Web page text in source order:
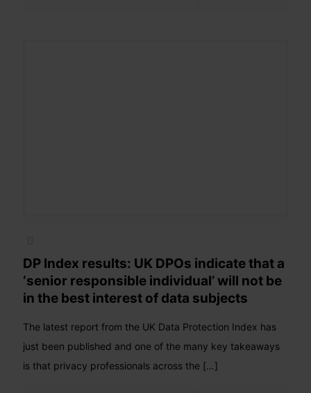
DP Index results: UK DPOs indicate that a
‘senior responsible individual’ will not be
in the best interest of data subjects
The latest report from the UK Data Protection Index has
just been published and one of the many key takeaways
is that privacy professionals across the […]